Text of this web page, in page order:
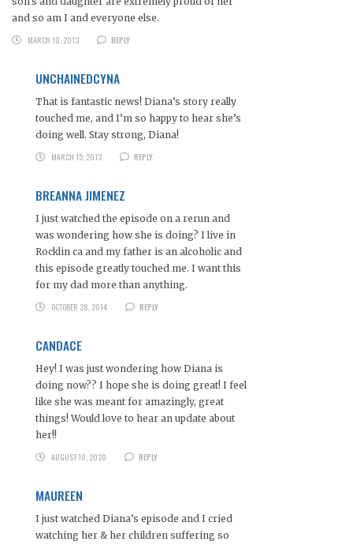
and so am I and everyone else.
MARCH 10, 2013
REPLY
UNCHAINEDCYNA
That is fantastic news! Diana’s story really
touched me, and I’m so happy to hear she’s
doing well. Stay strong, Diana!
MARCH 15, 2013
REPLY
BREANNA JIMENEZ
I just watched the episode on a rerun and
was wondering how she is doing? I live in
Rocklin ca and my father is an alcoholic and
this episode greatly touched me. I want this
for my dad more than anything.
OCTOBER 28, 2014
REPLY
CANDACE
Hey! I was just wondering how Diana is
doing now?? I hope she is doing great! I feel
like she was meant for amazingly, great
things! Would love to hear an update about
her!!
AUGUST 10, 2020
REPLY
MAUREEN
I just watched Diana’s episode and I cried
watching her & her children suffering so